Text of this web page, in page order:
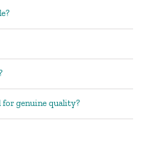
for genuine quality?